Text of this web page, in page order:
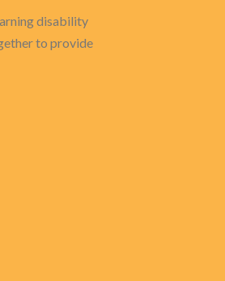
disability
to provide